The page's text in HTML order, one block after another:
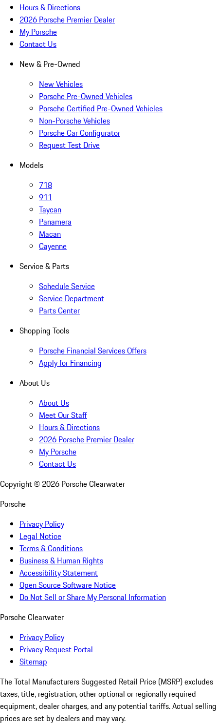
Hours & Directions
2026 Porsche Premier Dealer
My Porsche
Contact Us
New & Pre-Owned
New Vehicles
Porsche Pre-Owned Vehicles
Porsche Certified Pre-Owned Vehicles
Non-Porsche Vehicles
Porsche Car Configurator
Request Test Drive
Models
718
911
Taycan
Panamera
Macan
Cayenne
Service & Parts
Schedule Service
Service Department
Parts Center
Shopping Tools
Porsche Financial Services Offers
Apply for Financing
About Us
About Us
Meet Our Staff
Hours & Directions
2026 Porsche Premier Dealer
My Porsche
Contact Us
Copyright © 2026 Porsche Clearwater
Porsche
Privacy Policy
Legal Notice
Terms & Conditions
Business & Human Rights
Accessibility Statement
Open Source Software Notice
Do Not Sell or Share My Personal Information
Porsche Clearwater
Privacy Policy
Privacy Request Portal
Sitemap
The Total Manufacturers Suggested Retail Price (MSRP) excludes
taxes, title, registration, other optional or regionally required
equipment, dealer charges, and any potential tariffs. Actual selling
prices are set by dealers and may vary.